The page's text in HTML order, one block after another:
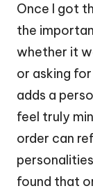
Once I got
the
whether it
or asking
adds a
feel truly
order can
found that